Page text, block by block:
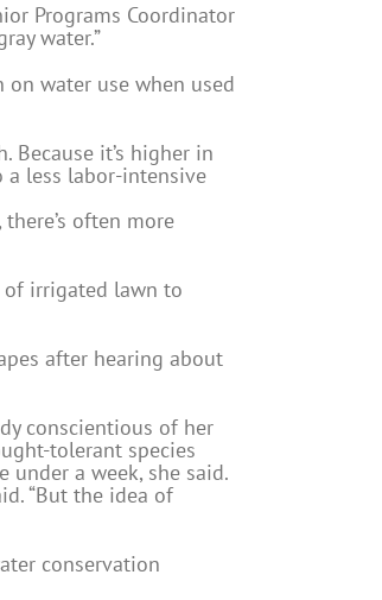
Programs Coordinator
water.”
water use when used
Because it’s higher in
a less labor-intensive
often more
of irrigated lawn to
after hearing about
conscientious of her
tolerant species
a week, she said.
“But the idea of
conservation